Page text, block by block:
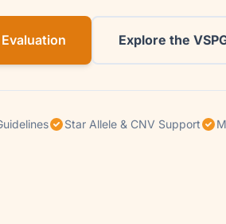
Explore the
Star Allele & CNV Support